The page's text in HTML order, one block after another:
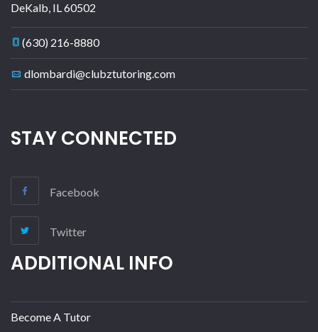
DeKalb, IL60502
(630) 216-8880
dlombardi@clubztutoring.com
STAY CONNECTED
Facebook
Twitter
ADDITIONAL INFO
Become A Tutor